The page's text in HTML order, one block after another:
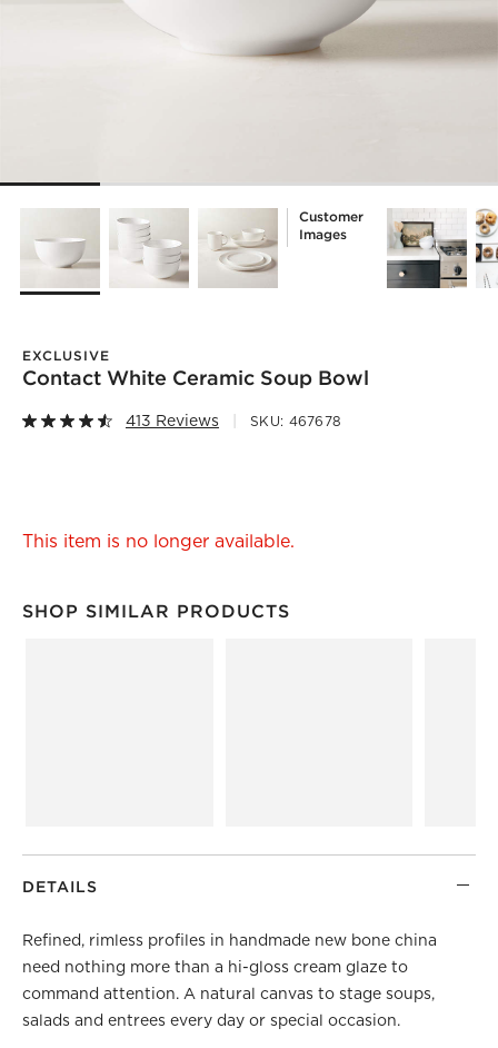
Customer
Images
EXCLUSIVE
Contact White Ceramic Soup Bowl
413 Reviews SKU: 467678
This item is no longer available.
SHOP SIMILAR PRODUCTS
SHOP SIMILAR PRODUCTSITEMS SKIPPED. UNDO.
DETAILS
Refined, rimless profiles in handmade new bone china
need nothing more than a hi-gloss cream glaze to
command attention. A natural canvas to stage soups,
salads and entrees every day or special occasion.